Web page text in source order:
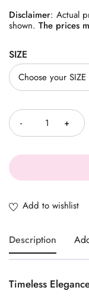
Disclaimer: Actual
shown. The prices
SIZE
Description
Timeless